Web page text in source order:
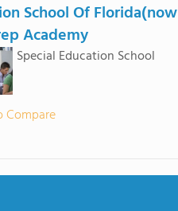
School Of Florida(now
Academy
Special Education School
Compare